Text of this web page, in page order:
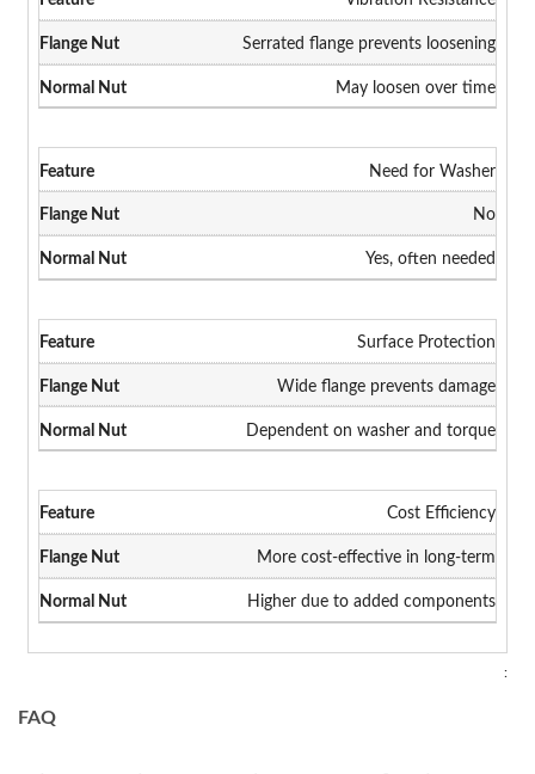
Serrated flange prevents loosening
May loosen over time
Need for Washer
No
Yes, often needed
Surface Protection
Wide flange prevents damage
Dependent on washer and torque
Cost Efficiency
More cost-effective in long-term
Higher due to added components
:
FAQ